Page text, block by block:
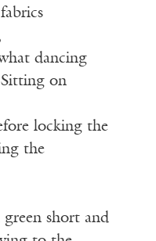
dancing
Sitting on
locking the
the
short and